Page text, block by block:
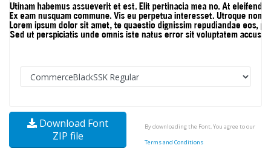
Download Font
ZIP file
By downloading the Font, You agree to our
Terms and Conditions